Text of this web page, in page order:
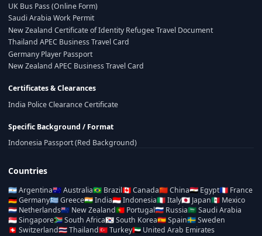
UK Bus Pass (Online Form)
Saudi Arabia Work Permit
New Zealand Certificate of Identity Refugee Travel Document
Thailand APEC Business Travel Card
Germany Player Passport
New Zealand APEC Business Travel Card
Certificates & Clearances
India Police Clearance Certificate
Specific Background / Format
Indonesia Passport (Red Background)
Countries
🇦🇷Argentina🇦🇺Australia🇧🇷 Brazil🇨🇦Canada🇨🇳China🇪🇬 Egypt🇫🇷 France
🇩🇪Germany🇬🇷Greece🇮🇳India🇮🇩Indonesia🇮🇹Italy🇯🇵 Japan🇲🇽 Mexico
🇳🇱 Netherlands🇳🇿 New Zealand🇵🇹 Portugal🇷🇺 Russia🇸🇦Saudi Arabia
🇸🇬Singapore🇿🇦South Africa🇰🇷South Korea🇪🇸Spain🇸🇪Sweden
🇨🇭 Switzerland🇹🇭Thailand🇹🇷Turkey🇦🇪 United Arab Emirates